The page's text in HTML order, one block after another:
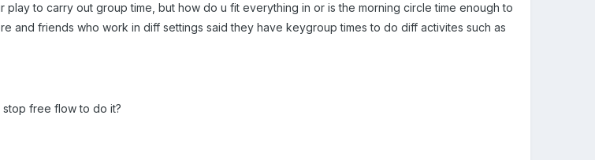
play to carry out group time, but how do u fit everything in or is the morning circle time enough to
and friends who work in diff settings said they have keygroup times to do diff activites such as
free flow to do it?